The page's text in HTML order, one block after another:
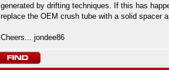
generated by drifting techniques. If this has
replace the OEM crush tube with a solid spacer
Cheers... jondee86